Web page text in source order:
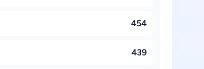
454
439